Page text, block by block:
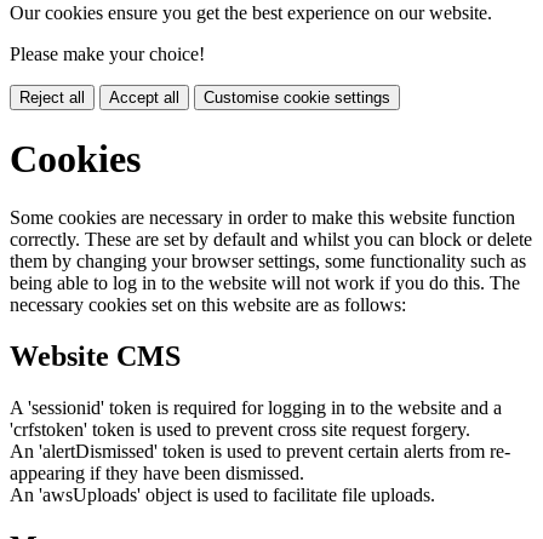
Our cookies ensure you get the best experience on our website.
Please make your choice!
Reject all Accept all Customise cookie settings
Cookies
Some cookies are necessary in order to make this website function
correctly. These are set by default and whilst you can block or delete
them by changing your browser settings, some functionality such as
being able to log in to the website will not work if you do this. The
necessary cookies set on this website are as follows:
Website CMS
A 'sessionid' token is required for logging in to the website and a
'crfstoken' token is used to prevent cross site request forgery.
An 'alertDismissed' token is used to prevent certain alerts from re-
appearing if they have been dismissed.
An 'awsUploads' object is used to facilitate file uploads.